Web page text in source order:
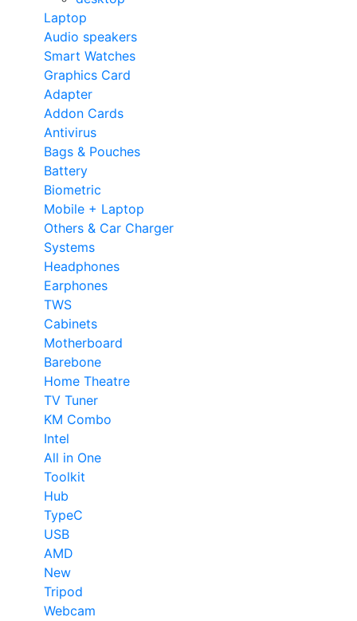
Laptop
Audio speakers
Smart Watches
Graphics Card
Adapter
Addon Cards
Antivirus
Bags & Pouches
Battery
Biometric
Mobile + Laptop
Others & Car Charger
Systems
Headphones
Earphones
TWS
Cabinets
Motherboard
Barebone
Home Theatre
TV Tuner
KM Combo
Intel
All in One
Toolkit
Hub
TypeC
USB
AMD
New
Tripod
Webcam